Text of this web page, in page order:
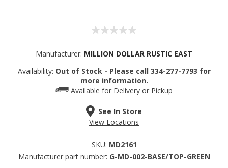
Manufacturer: MILLION DOLLAR RUSTIC EAST
Availability: Out of Stock - Please call 334-277-7793 for
more information.
Available for Delivery or Pickup
See In Store
View Locations
SKU: MD2161
Manufacturer part number: G-MD-002-BASE/TOP-GREEN
Sign up for SAVINGS!
Get offers from American Oak and More and Wolf
Boyz Bedding in your inbox.